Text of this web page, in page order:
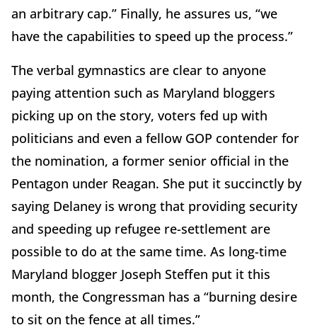
an arbitrary cap.” Finally, he assures us, “we
have the capabilities to speed up the process.”
The verbal gymnastics are clear to anyone
paying attention such as Maryland bloggers
picking up on the story, voters fed up with
politicians and even a fellow GOP contender for
the nomination, a former senior official in the
Pentagon under Reagan. She put it succinctly by
saying Delaney is wrong that providing security
and speeding up refugee re-settlement are
possible to do at the same time. As long-time
Maryland blogger Joseph Steffen put it this
month, the Congressman has a “burning desire
to sit on the fence at all times.”